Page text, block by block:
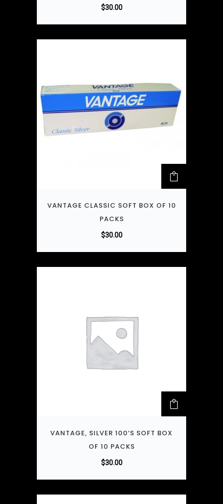
$30.00
VANTAGE CLASSIC SOFT BOX OF 10
PACKS
$30.00
VANTAGE, SILVER 100’S SOFT BOX
OF 10 PACKS
$30.00